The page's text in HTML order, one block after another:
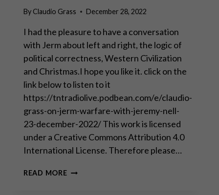
ByClaudio Grass December 28, 2022
I had the pleasure to have a conversation
with Jerm about left and right, the logic of
political correctness, Western Civilization
and Christmas.I hope you like it. click on the
link below to listen to it
https://tntradiolive.podbean.com/e/claudio-
grass-on-jerm-warfare-with-jeremy-nell-
23-december-2022/ This work is licensed
under a Creative Commons Attribution 4.0
International License. Therefore please…
READ MOREWISHING